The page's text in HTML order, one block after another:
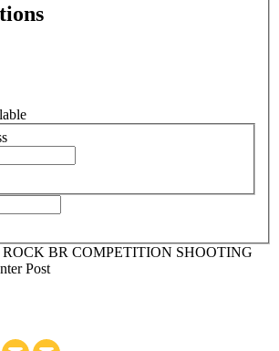
ROCK BR COMPETITION SHOOTING
Post